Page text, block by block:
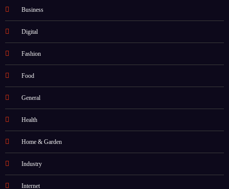
Business
Digital
Fashion
Food
General
Health
Home & Garden
Industry
Internet